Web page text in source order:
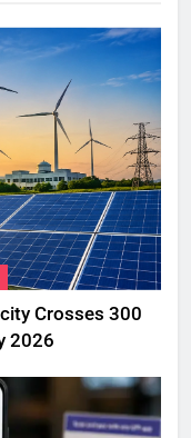
Crosses 300
2026